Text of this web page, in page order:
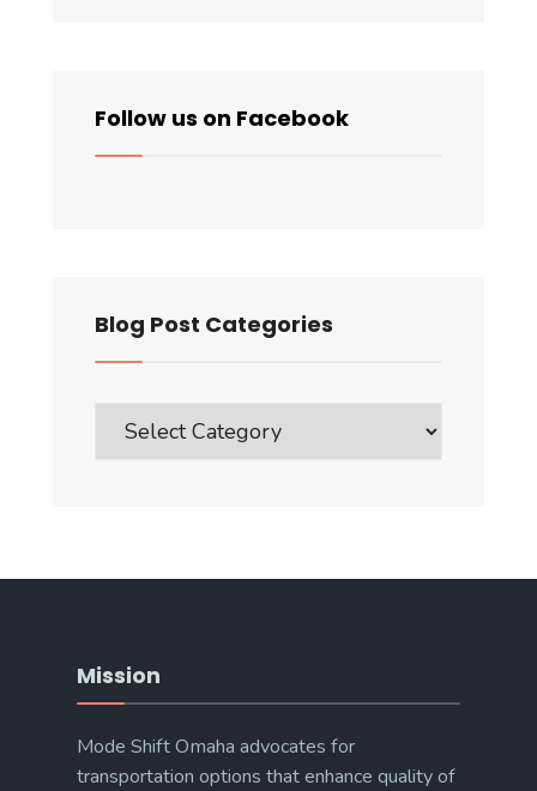
Follow us on Facebook
Blog Post Categories
Post
Categories
Mission
Mode Shift Omaha advocates for
transportation options that enhance quality of